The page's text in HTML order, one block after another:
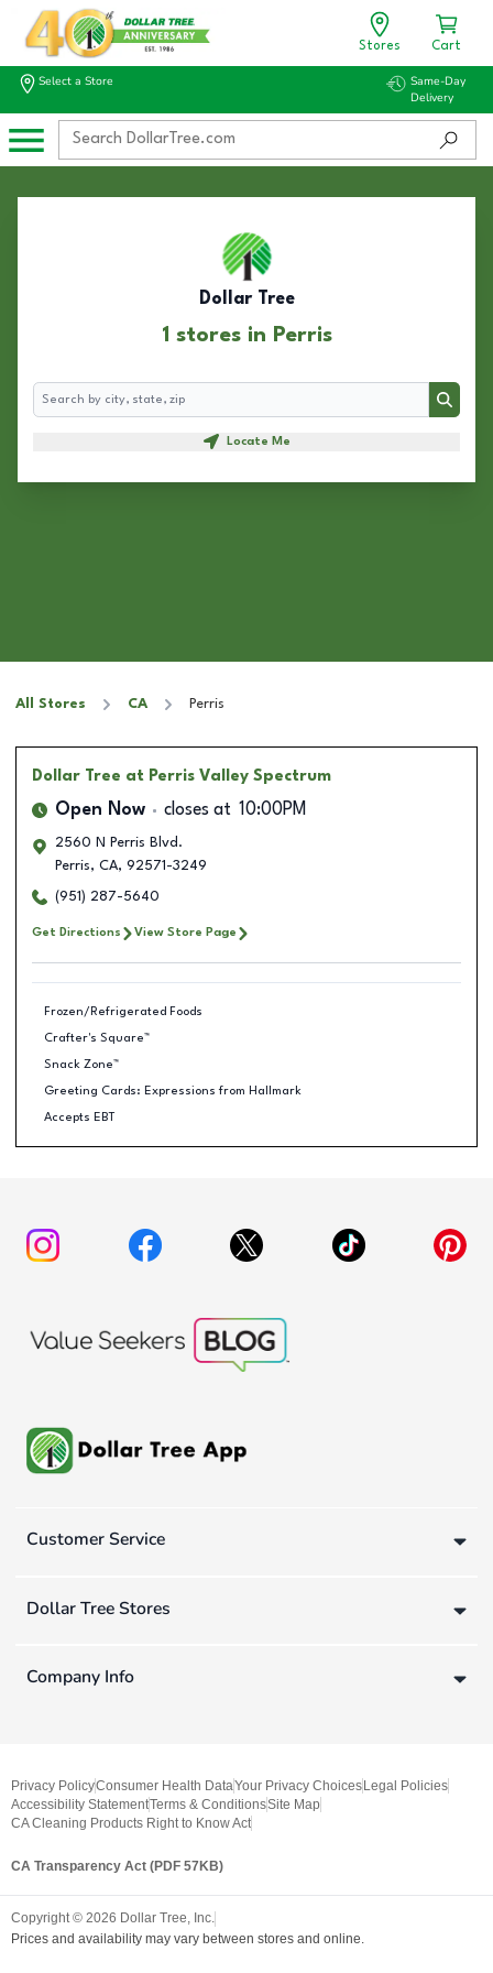
Stores Cart
Select a Store
Same-Day
Delivery
Dollar Tree
1 stores in Perris
Search
Search
Locate Me
All Stores CA Perris
Dollar Tree at Perris Valley Spectrum
Open Now closes at 10:00PM
2560 N Perris Blvd.
Perris, CA, 92571-3249
(951) 287-5640
Get Directions View Store Page
Frozen/Refrigerated Foods
Crafter's Square™
Snack Zone™
Greeting Cards: Expressions from Hallmark
Accepts EBT
Customer Service
Dollar Tree Stores
Company Info
Privacy PolicyConsumer Health DataYour Privacy Choices Legal Policies
Accessibility StatementTerms & ConditionsSite Map
CA Cleaning Products Right to Know Act
CA Transparency Act (PDF 57KB)
Copyright © 2026 Dollar Tree, Inc.
Prices and availability may vary between stores and online.